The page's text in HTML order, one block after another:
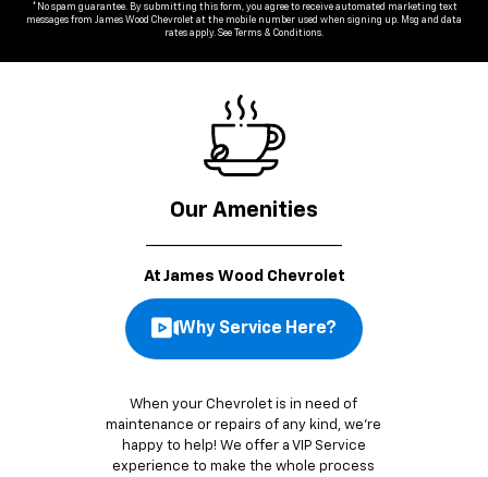
*No spam guarantee. By submitting this form, you agree to receive automated marketing text
messages from
James Wood Chevrolet at the mobile number used when signing up. Msg and data
rates apply. See
Terms & Conditions
Our Amenities
At James Wood Chevrolet
Why Service Here?
When your Chevrolet is in need of
maintenance or repairs of any kind, we’re
happy to help! We offer a VIP Service
experience to make the whole process